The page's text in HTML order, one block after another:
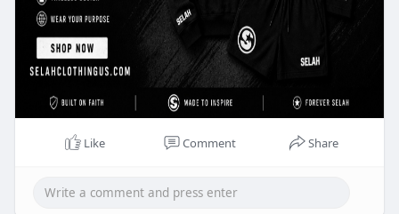
Like Comment Share